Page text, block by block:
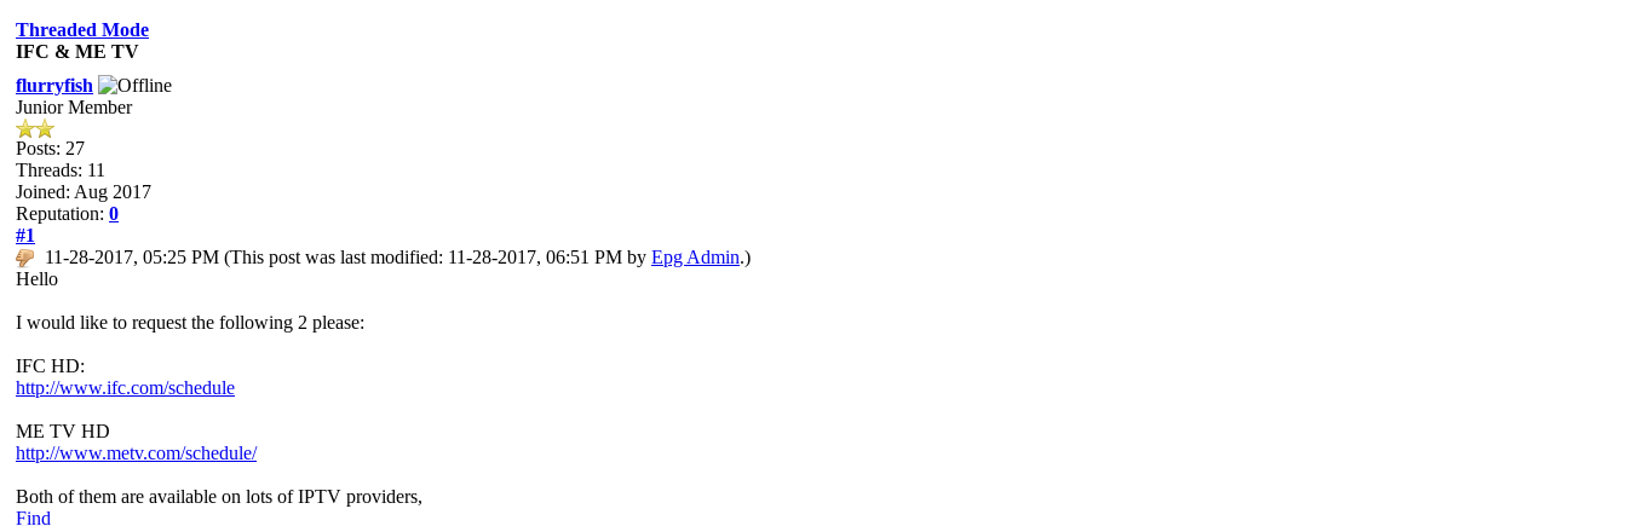
Threaded Mode
IFC & ME TV
flurryfish
Junior Member
Posts: 27
Threads: 11
Joined: Aug 2017
Reputation: 0
#1
11-28-2017, 05:25 PM (This post was last modified: 11-28-2017, 06:51 PM by Epg Admin.)
Hello
I would like to request the following 2 please:
IFC HD:
http://www.ifc.com/schedule
ME TV HD
http://www.metv.com/schedule/
Both of them are available on lots of IPTV providers,
Find